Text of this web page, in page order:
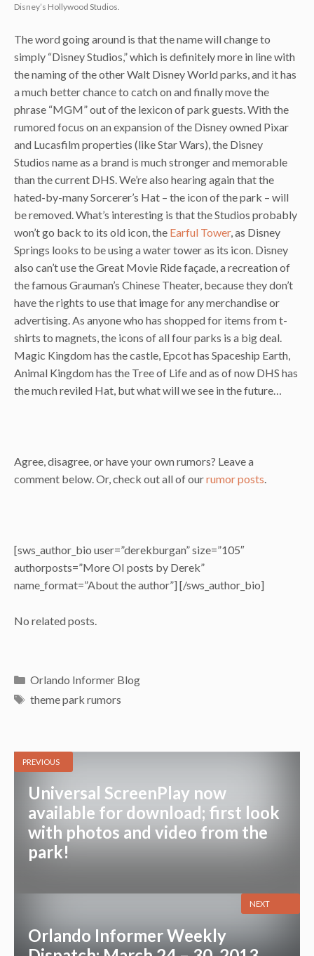
Disney’s Hollywood Studios.
The word going around is that the name will change to
simply “Disney Studios,” which is definitely more in line with
the naming of the other Walt Disney World parks, and it has
a much better chance to catch on and finally move the
phrase “MGM” out of the lexicon of park guests. With the
rumored focus on an expansion of the Disney owned Pixar
and Lucasfilm properties (like Star Wars), the Disney
Studios name as a brand is much stronger and memorable
than the current DHS. We’re also hearing again that the
hated-by-many Sorcerer’s Hat – the icon of the park – will
be removed. What’s interesting is that the Studios probably
won’t go back to its old icon, the Earful Tower, as Disney
Springs looks to be using a water tower as its icon. Disney
also can’t use the Great Movie Ride façade, a recreation of
the famous Grauman’s Chinese Theater, because they don’t
have the rights to use that image for any merchandise or
advertising. As anyone who has shopped for items from t-
shirts to magnets, the icons of all four parks is a big deal.
Magic Kingdom has the castle, Epcot has Spaceship Earth,
Animal Kingdom has the Tree of Life and as of now DHS has
the much reviled Hat, but what will we see in the future…
Agree, disagree, or have your own rumors? Leave a
comment below. Or, check out all of ourrumor posts.
[sws_author_bio user=”derekburgan” size=”105″
authorposts=”More OI posts by Derek”
name_format=”About the author”] [/sws_author_bio]
No related posts.
Categories
Orlando Informer Blog
Tags
theme park rumors
PREVIOUS
Universal ScreenPlay now
available for download; first look
with photos and video from the
park!
Orlando Informer Weekly
NEXT